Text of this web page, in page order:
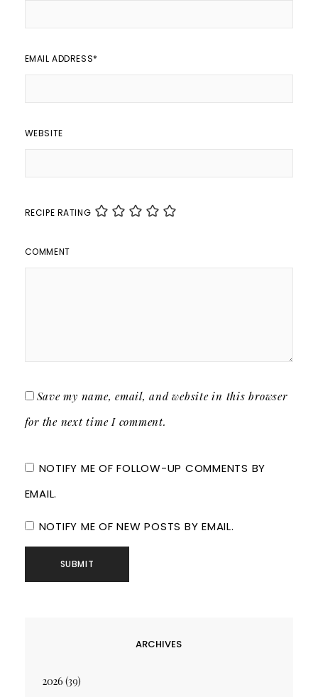
EMAIL ADDRESS*
WEBSITE
RECIPE RATING
COMMENT
Save my name, email, and website in this browser
for the next time I comment.
NOTIFY ME OF FOLLOW-UP COMMENTS BY
EMAIL.
NOTIFY ME OF NEW POSTS BY EMAIL.
ARCHIVES
2026 (39)